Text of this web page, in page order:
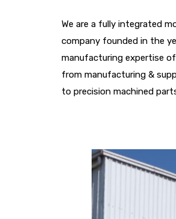
We are a fully integrated
company founded in the
manufacturing expertise of
from manufacturing &
to precision machined